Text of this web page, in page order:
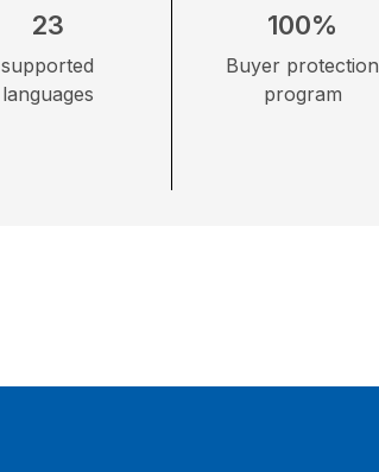
23
supported
languages
100%
Buyer protection
program